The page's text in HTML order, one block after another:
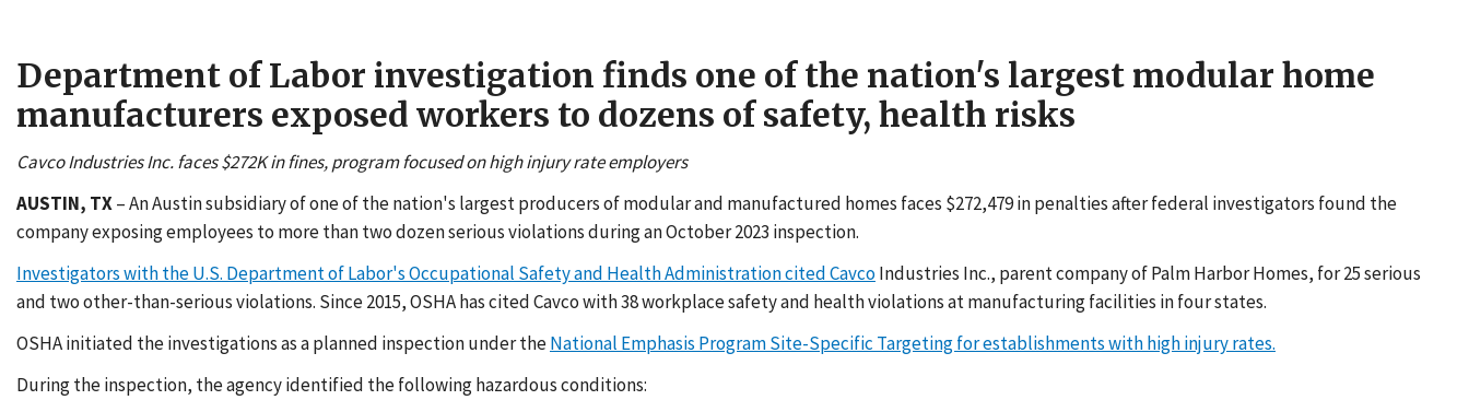
Department of Labor investigation finds one of the nation's largest modular home
manufacturers exposed workers to dozens of safety, health risks
Cavco Industries Inc. faces $272K in fines, program focused on high injury rate employers
AUSTIN, TX– An Austin subsidiary of one of the nation's largest producers of modular and manufactured homes faces $272,479 in penalties after federal investigators found the
company exposing employees to more than two dozen serious violations during an October 2023 inspection.
Investigators with the U.S. Department of Labor's Occupational Safety and Health Administration cited CavcoIndustries Inc., parent company of Palm Harbor Homes, for 25 serious
and two other-than-serious violations. Since 2015, OSHA has cited Cavco with 38 workplace safety and health violations at manufacturing facilities in four states.
OSHA initiated the investigations as a planned inspection under theNational Emphasis Program Site-Specific Targeting for establishments with high injury rates.
During the inspection, the agency identified the following hazardous conditions: